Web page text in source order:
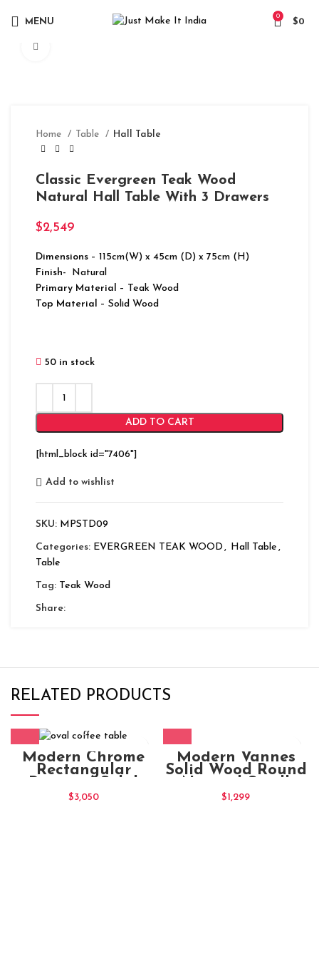
MENU
0
$0
Home Table Hall Table
Classic Evergreen Teak Wood
Natural Hall Table With 3 Drawers
$2,549
Dimensions – 115cm(W) x 45cm (D) x 75cm (H)
Finish- Natural
Primary Material – Teak Wood
Top Material – Solid Wood
50 in stock
ADD TO CART
[html_block id="7406"]
Add to wishlist
SKU: MPSTD09
Categories: EVERGREEN TEAK WOOD , Hall Table ,
Table
Tag: Teak Wood
Share:
RELATED PRODUCTS
Modern Chrome
Rectangular
Wood Coffee Table
$3,050
Modern Vannes
Solid Wood Round
Coffee Table
$1,299